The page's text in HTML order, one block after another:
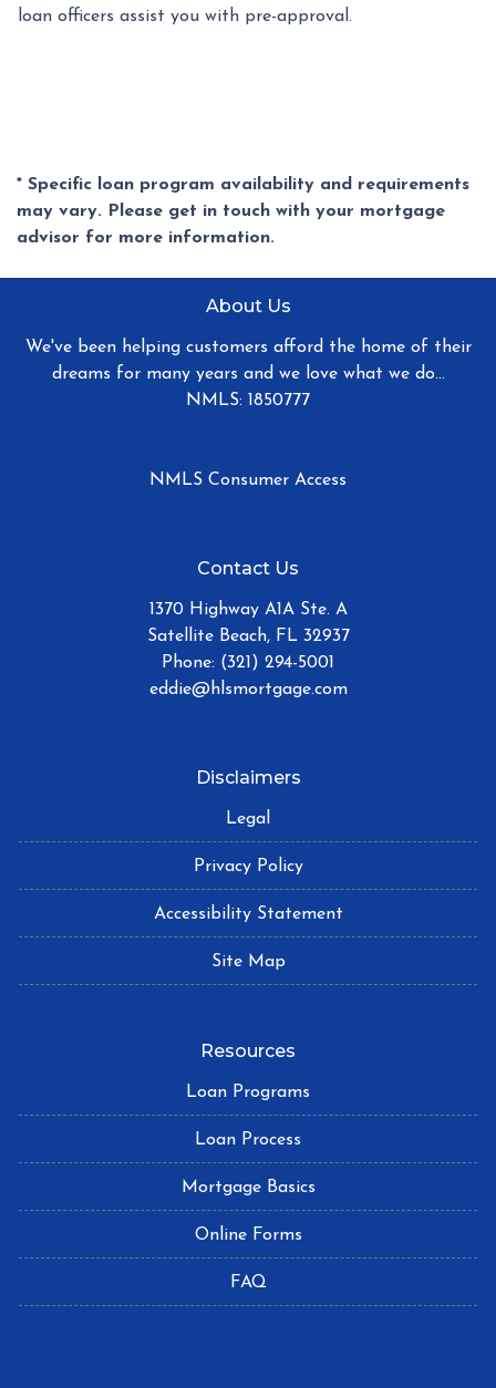
loan officers assist you with pre-approval.
* Specific loan program availability and requirements
may vary. Please get in touch with your mortgage
advisor for more information.
About Us
We've been helping customers afford the home of their
dreams for many years and we love what we do...
NMLS: 1850777
NMLS Consumer Access
Contact Us
1370 Highway A1A Ste. A
Satellite Beach, FL 32937
Phone: (321) 294-5001
eddie@hlsmortgage.com
Disclaimers
Legal
Privacy Policy
Accessibility Statement
Site Map
Resources
Loan Programs
Loan Process
Mortgage Basics
Online Forms
FAQ